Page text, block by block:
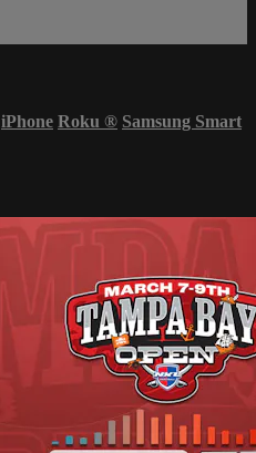
iPhone Roku ® Samsung Smart